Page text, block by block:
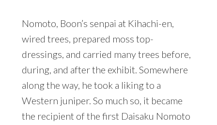
Nomoto, Boon’s senpai at Kihachi-en,
wired trees, prepared moss top-
dressings, and carried many trees before,
during, and after the exhibit. Somewhere
along the way, he took a liking to a
Western juniper. So much so, it became
the recipient of the first Daisaku Nomoto